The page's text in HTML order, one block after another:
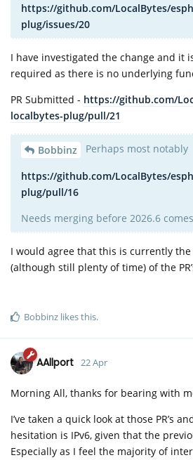
https://github.com/LocalBytes/
plug/issues/20
I have investigated the change and it
required as there is no underlying
PR Submitted - https://github.com/
localbytes-plug/pull/21
Bobbinz Perhaps most notably
https://github.com/LocalBytes/
plug/pull/16
Needs merging before 2026.6
I would agree that this is currently
(although still plenty of time) of the
Bobbinz likes this.
AAllport 22 Apr
Morning All, thanks for bearing with
I’ve taken a quick look at those PR’s
hesitation is IPv6, given that the
Especially as I feel the majority of